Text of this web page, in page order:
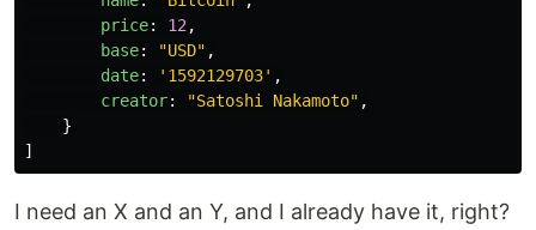
price: 12,
base: "USD" ,
date: ' 1592129703' ,
creator: "Satoshi Nakamoto" ,
}
]
I need an X and an Y, and I already have it, right?